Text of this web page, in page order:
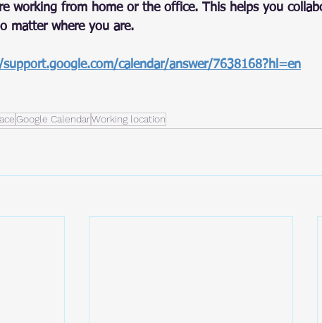
working from home or the office. This helps you
matter where you are.
calendar/answer/7638168?hl=en
Google CalendarWorking location